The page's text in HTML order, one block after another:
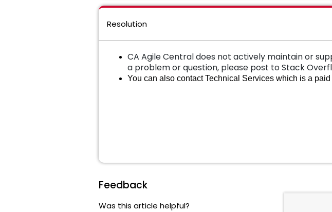
Resolution
CA Agile Central does not actively maintain or
a problem or question, please post to Stack
You can also contact Technical Services which is a
Feedback
Was this article helpful?